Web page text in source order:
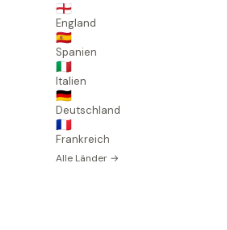
🏴󠁧󠁢󠁥󠁮󠁧󠁿
England
🇪🇸
Spanien
🇮🇹
Italien
🇩🇪
Deutschland
🇫🇷
Frankreich
Alle Länder →